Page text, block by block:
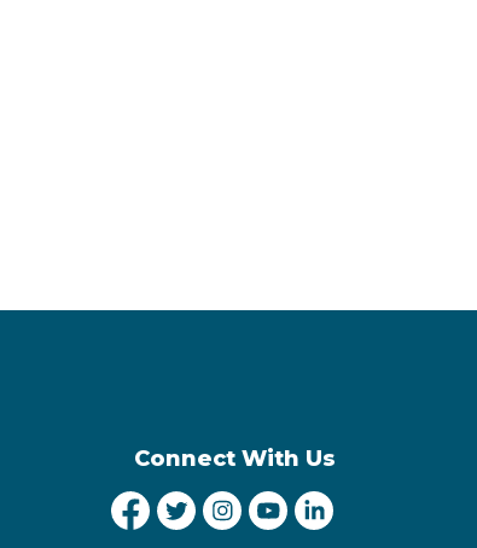
Connect With Us
City of Lethbridge Facebook
City of Lethbridge Twitter
City of Lethbridge
City of Lethbridge